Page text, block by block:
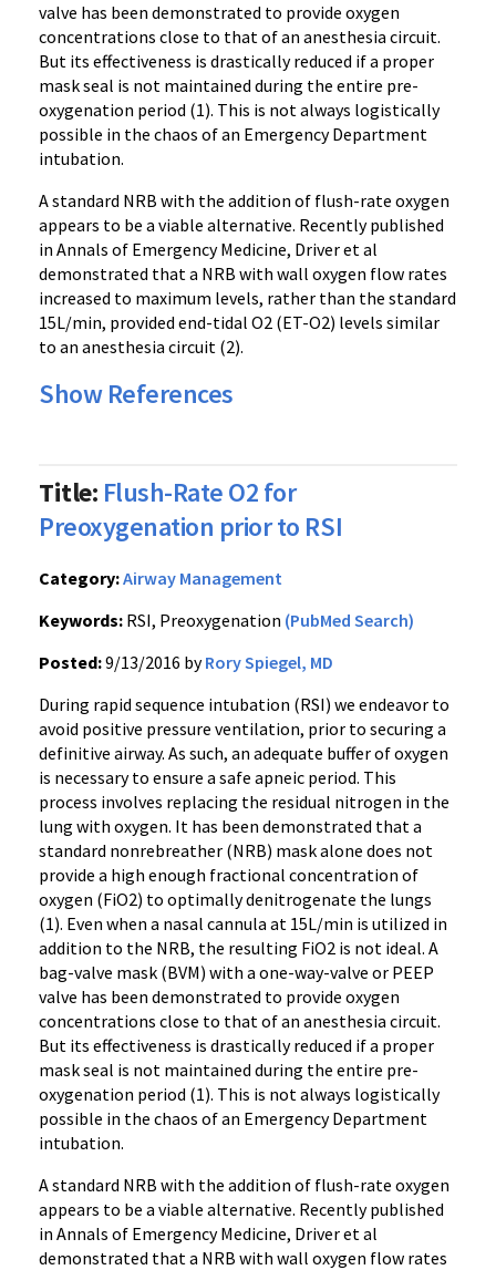
valve has been demonstrated to provide oxygen
concentrations close to that of an anesthesia circuit.
But its effectiveness is drastically reduced if a proper
mask seal is not maintained during the entire pre-
oxygenation period (1). This is not always logistically
possible in the chaos of an Emergency Department
intubation.
A standard NRB with the addition of flush-rate oxygen
appears to be a viable alternative. Recently published
in Annals of Emergency Medicine, Driver et al
demonstrated that a NRB with wall oxygen flow rates
increased to maximum levels, rather than the standard
15L/min, provided end-tidal O2 (ET-O2) levels similar
to an anesthesia circuit (2).
Show References
Title: Flush-Rate O2 for
Preoxygenation prior to RSI
Category:Airway Management
Keywords: RSI, Preoxygenation (PubMed Search)
Posted:9/13/2016 byRory Spiegel, MD
During rapid sequence intubation (RSI) we endeavor to
avoid positive pressure ventilation, prior to securing a
definitive airway. As such, an adequate buffer of oxygen
is necessary to ensure a safe apneic period. This
process involves replacing the residual nitrogen in the
lung with oxygen. It has been demonstrated that a
standard nonrebreather (NRB) mask alone does not
provide a high enough fractional concentration of
oxygen (FiO2) to optimally denitrogenate the lungs
(1). Even when a nasal cannula at 15L/min is utilized in
addition to the NRB, the resulting FiO2 is not ideal. A
bag-valve mask (BVM) with a one-way-valve or PEEP
valve has been demonstrated to provide oxygen
concentrations close to that of an anesthesia circuit.
But its effectiveness is drastically reduced if a proper
mask seal is not maintained during the entire pre-
oxygenation period (1). This is not always logistically
possible in the chaos of an Emergency Department
intubation.
A standard NRB with the addition of flush-rate oxygen
appears to be a viable alternative. Recently published
in Annals of Emergency Medicine, Driver et al
demonstrated that a NRB with wall oxygen flow rates